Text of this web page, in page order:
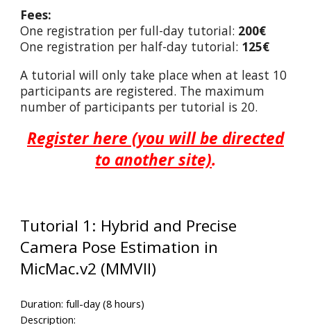
Fees:
One registration per full-day tutorial: 200€
One registration per half-day tutorial: 125€
A tutorial will only take place when at least 10
participants are registered. The maximum
number of participants per tutorial is 20.
Register here (you will be directed
to another site).
Tutorial 1: Hybrid and Precise
Camera Pose Estimation in
MicMac.v2 (MMVII)
Duration: full-day (8 hours)
Description: